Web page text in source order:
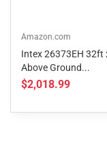
Amazon.com
Intex 26373EH 32ft
Above Ground...
$2,018.99